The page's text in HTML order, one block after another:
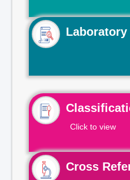
Laboratory
Click to view
Cross